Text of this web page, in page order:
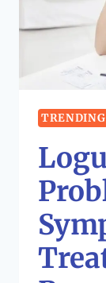
TRENDING